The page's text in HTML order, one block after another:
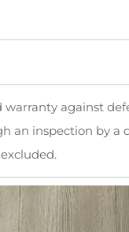
warranty against
an inspection by